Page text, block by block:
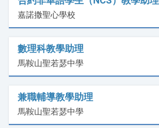
嘉諾撒聖心學校
數理科教學助理
馬鞍山聖若瑟中學
兼職輔導教學助理
馬鞍山聖若瑟中學